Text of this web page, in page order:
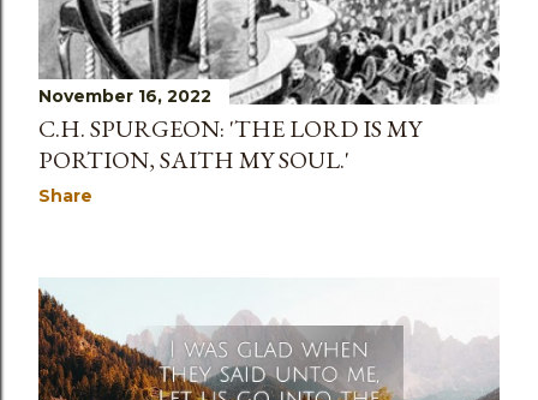
November 16, 2022
C.H. SPURGEON: 'THE LORD IS MY
PORTION, SAITH MY SOUL.'
Share